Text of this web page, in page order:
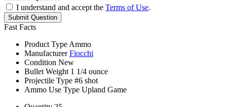
I understand and accept the Terms of Use.
Submit Question
Fast Facts
Product Type Ammo
Manufacturer Fiocchi
Condition New
Bullet Weight 1 1/4 ounce
Projectile Type #6 shot
Ammo Use Type Upland Game